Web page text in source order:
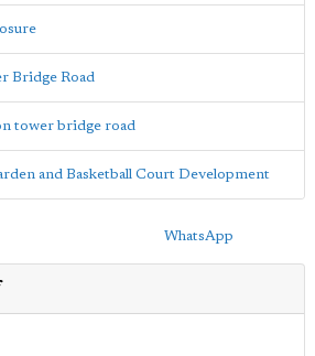
Bridge Road
tower bridge road
and Basketball Court Development
WhatsApp